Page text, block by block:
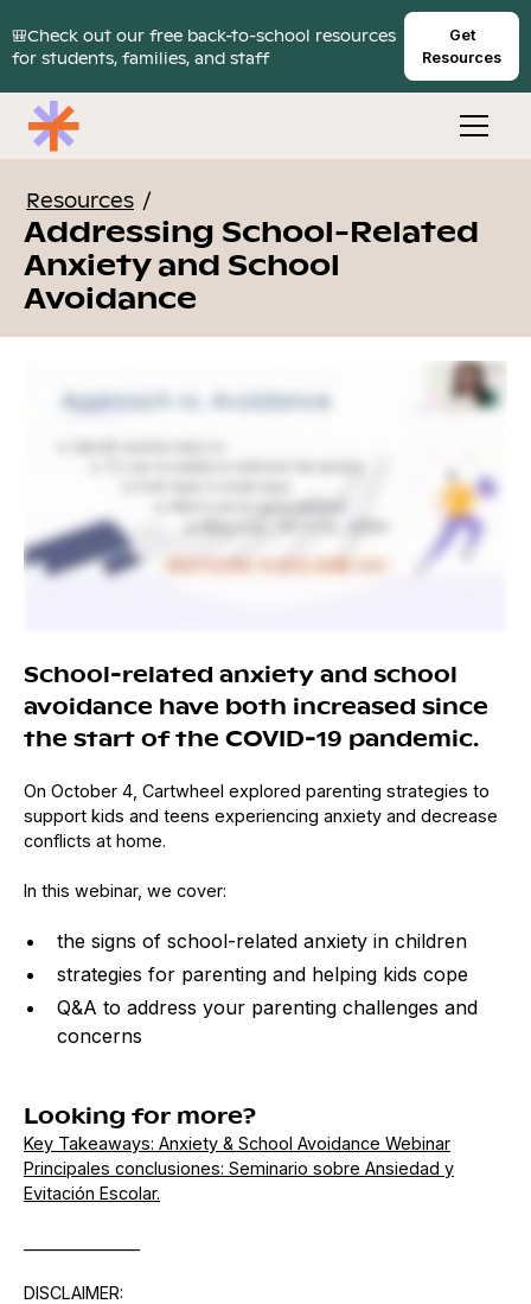
🎒Check out our free back-to-school resources
for students, families, and staff
Get
Resources
Resources /
Addressing School-Related
Anxiety and School
Avoidance
School-related anxiety and school
avoidance have both increased since
the start of the COVID-19 pandemic.
On October 4, Cartwheel explored parenting strategies to
support kids and teens experiencing anxiety and decrease
conflicts at home.
In this webinar, we cover:
the signs of school-related anxiety in children
strategies for parenting and helping kids cope
Q&A to address your parenting challenges and
concerns
Looking for more?
Key Takeaways: Anxiety & School Avoidance Webinar
Principales conclusiones: Seminario sobre Ansiedad y
Evitación Escolar.
DISCLAIMER: